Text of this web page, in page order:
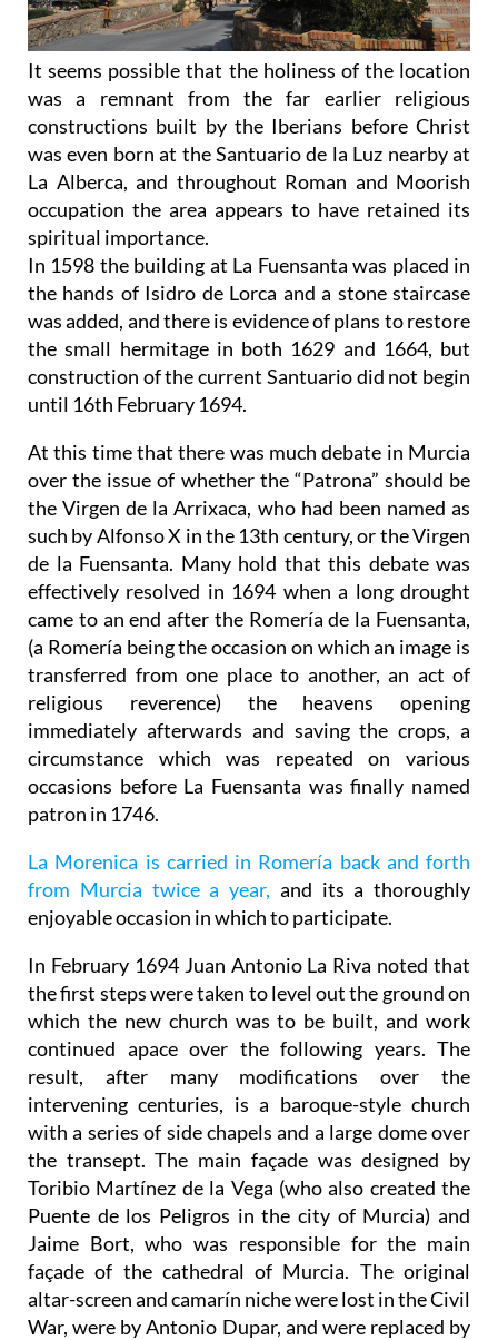
It seems possible that the holiness of the location
was a remnant from the far earlier religious
constructions built by the Iberians before Christ
was even born at the Santuario de la Luz nearby at
La Alberca, and throughout Roman and Moorish
occupation the area appears to have retained its
spiritual importance.
In 1598 the building at La Fuensanta was placed in
the hands of Isidro de Lorca and a stone staircase
was added, and there is evidence of plans to restore
the small hermitage in both 1629 and 1664, but
construction of the current Santuario did not begin
until 16th February 1694.
At this time that there was much debate in Murcia
over the issue of whether the “Patrona” should be
the Virgen de la Arrixaca, who had been named as
such by Alfonso X in the 13th century, or the Virgen
de la Fuensanta. Many hold that this debate was
effectively resolved in 1694 when a long drought
came to an end after the Romería de la Fuensanta,
(a Romería being the occasion on which an image is
transferred from one place to another, an act of
religious reverence) the heavens opening
immediately afterwards and saving the crops, a
circumstance which was repeated on various
occasions before La Fuensanta was finally named
patron in 1746.
La Morenica is carried in Romería back and forth
from Murcia twice a year, and its a thoroughly
enjoyable occasion in which to participate.
In February 1694 Juan Antonio La Riva noted that
the first steps were taken to level out the ground on
which the new church was to be built, and work
continued apace over the following years. The
result, after many modifications over the
intervening centuries, is a baroque-style church
with a series of side chapels and a large dome over
the transept. The main façade was designed by
Toribio Martínez de la Vega (who also created the
Puente de los Peligros in the city of Murcia) and
Jaime Bort, who was responsible for the main
façade of the cathedral of Murcia. The original
altar-screen and camarín niche were lost in the Civil
War, were by Antonio Dupar, and were replaced by